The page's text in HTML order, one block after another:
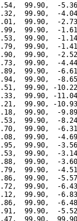
99.90,  -
99.90,  -
99.90,  -
99.90,  -
99.90,  -
99.90,  -
99.90,  -
99.90,  -
99.90,  -
99.90,  -
99.90, -
99.90, -
99.90, -
99.90,  -
99.90,  -
99.90,  -
99.90,  -
99.90,  -
99.90,  -
99.90,  -
99.90,  -
99.90,  -
99.90,  -
99.90,  -
99.90,  -
99.90,  -
99.90,